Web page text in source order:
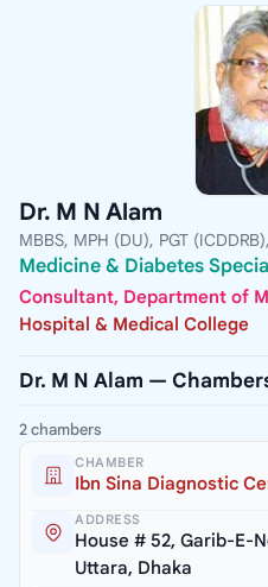
Dr. M N Alam
MBBS, MPH (DU), PGT
Medicine & Diabetes
Consultant, Department of
Hospital & Medical College
Dr. M N Alam —
2 chambers
CHAMBER
Ibn Sina Diagnostic
ADDRESS
House # 52, Garib-E-
Uttara, Dhaka